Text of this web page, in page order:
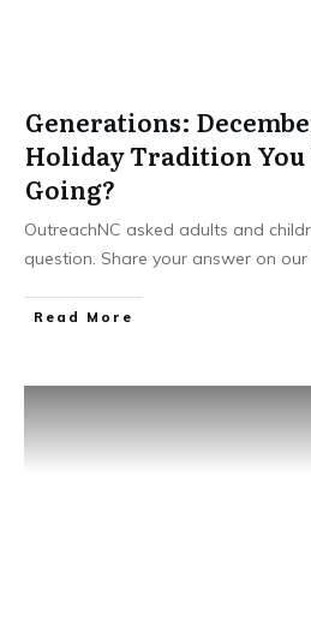
Generations:
Holiday Tradition You
Going?
OutreachNC asked adults and
question. Share your answer on
​Read More